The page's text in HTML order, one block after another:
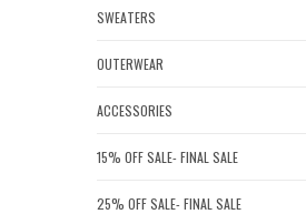
SWEATERS
OUTERWEAR
ACCESSORIES
15% OFF SALE- FINAL SALE
25% OFF SALE- FINAL SALE